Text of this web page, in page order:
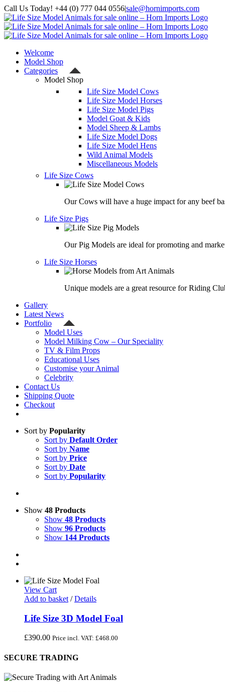
Skip
to
content
Call Us Today! +44 (0) 777 044 0556|sale@hornimports.com
Facebook
Instagram
YouTube
X
Welcome
Model Shop
Categories
Model Shop
Life Size Model Cows
Life Size Model Horses
Life Size Model Pigs
Model Goat & Kids
Model Sheep & Lambs
Life Size Model Dogs
Life Size Model Hens
Wild Animal Models
Miscellaneous Models
Life Size Cows
Our Cows will have a huge impact for any beef
Life Size Pigs
Our Pig Models are ideal for promoting and
Life Size Horses
Unique models are a great resource for Riding
Gallery
Latest News
Portfolio
Model Uses
Model Milking Cow – Our Speciality
TV & Film Props
Educational Uses
Customise your Animal
Celebrity
Contact Us
Shipping Quote
Checkout
Sort by Popularity
Sort by Default Order
Sort by Name
Sort by Price
Sort by Date
Sort by Popularity
Show 48 Products
Show 48 Products
Show 96 Products
Show 144 Products
View Cart
Add to basket / Details
Life Size 3D Model Foal
£390.00 Price incl. VAT: £468.00
SECURE TRADING